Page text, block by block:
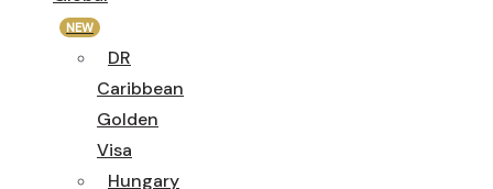
NEW
DR
Caribbean
Golden
Visa
Hungary